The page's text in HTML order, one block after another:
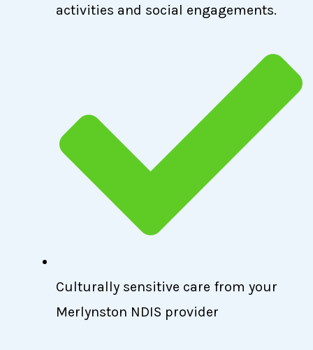
activities and social engagements.
Culturally sensitive care from your
Merlynston NDIS provider